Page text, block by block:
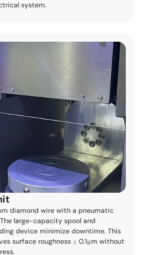
system.
diamond wire with a pneumatic
large-capacity spool and
device minimize downtime. This
surface roughness ≤ 0.1μm without